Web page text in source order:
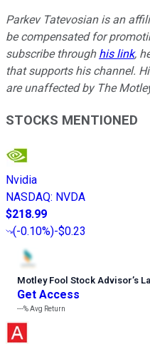
Parkev Tatevosian is an
be compensated for
subscribe through his link,
that supports his channel.
are unaffected by The
STOCKS MENTIONED
Nvidia
NASDAQ: NVDA
$218.99
(-0.10%)-$0.23
Motley Fool Stock Advisor’s
Get Access
---%Avg Return